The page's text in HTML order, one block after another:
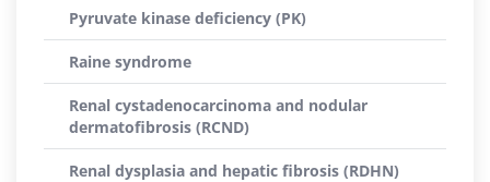
Pyruvate kinase deficiency (PK)
Raine syndrome
Renal cystadenocarcinoma and nodular
dermatofibrosis (RCND)
Renal dysplasia and hepatic fibrosis (RDHN)